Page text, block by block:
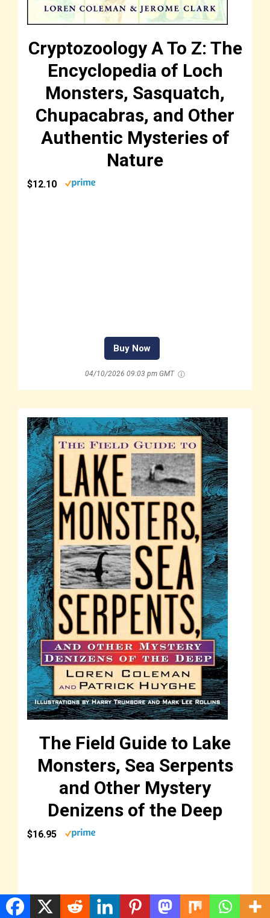
Cryptozoology A To Z: The
Encyclopedia of Loch
Monsters, Sasquatch,
Chupacabras, and Other
Authentic Mysteries of
Nature
$12.10
Buy Now
04/10/2026 09:03 pm GMT
The Field Guide to Lake
Monsters, Sea Serpents
and Other Mystery
Denizens of the Deep
$16.95